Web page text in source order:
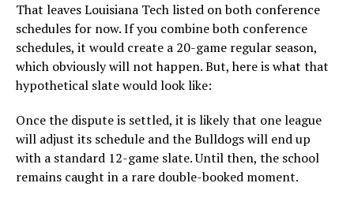
That leaves Louisiana Tech listed on both conference
schedules for now. If you combine both conference
schedules, it would create a 20-game regular season,
which obviously will not happen. But, here is what that
hypothetical slate would look like:
Once the dispute is settled, it is likely that one league
will adjust its schedule and the Bulldogs will end up
with a standard 12-game slate. Until then, the school
remains caught in a rare double-booked moment.